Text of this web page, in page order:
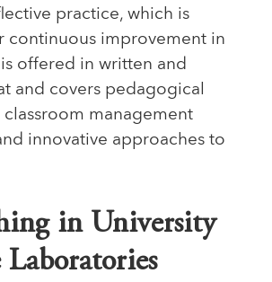
practice, which is
continuous improvement in
offered in written and
and covers pedagogical
classroom management
innovative approaches to
in University
Laboratories